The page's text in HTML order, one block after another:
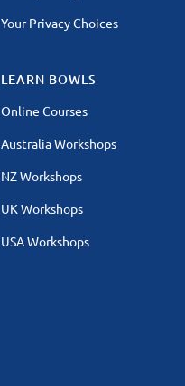
LEARN BOWLS
Online Courses
Australia Workshops
NZ Workshops
UK Workshops
USA Workshops
Your Privacy Choices